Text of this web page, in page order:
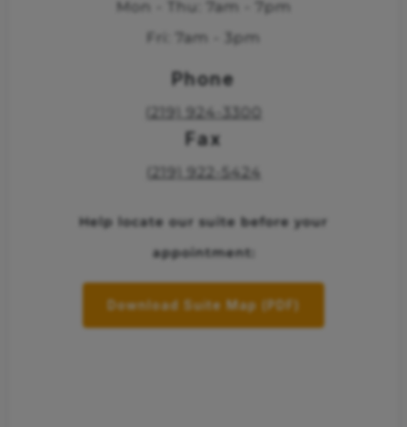
Mon - Thu: 7am - 7pm
Fri: 7am - 3pm
Phone
(219) 924-3300
Fax
(219) 922-5424
Help locate our suite before your
appointment:
Download Suite Map (PDF)